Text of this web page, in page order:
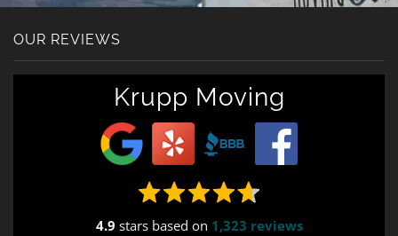
OUR REVIEWS
Krupp Moving
4.9 stars based on 1,323 reviews